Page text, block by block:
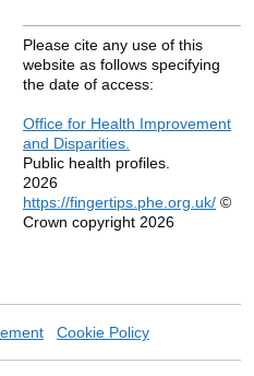
Please cite any use of this
website as follows specifying
the date of access:
Office for Health Improvement
and Disparities.
Public health profiles.
2026
https://fingertips.phe.org.uk/ ©
Crown copyright 2026
Cookie Policy